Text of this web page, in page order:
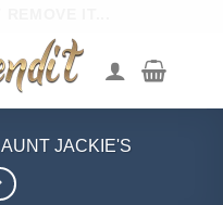
AUNT JACKIE'S